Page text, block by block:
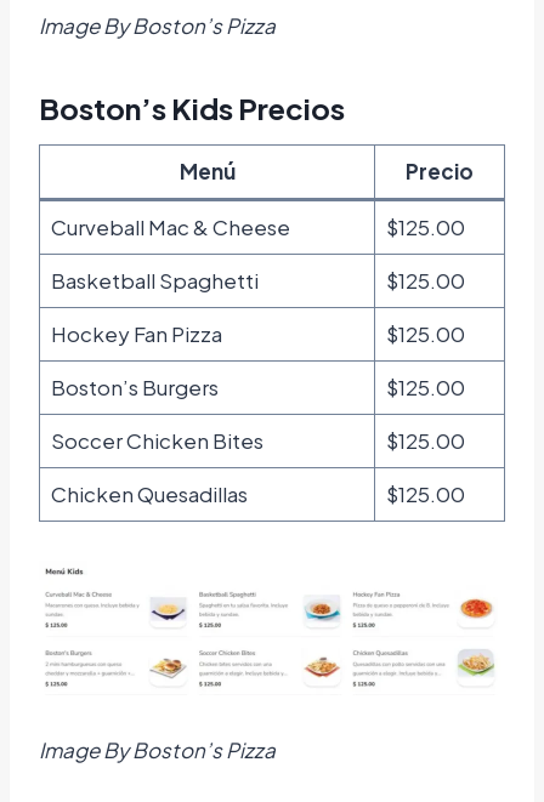
Image By Boston’s Pizza
Boston’s Kids Precios
Menú Precio
Curveball Mac & Cheese
$125.00
Basketball Spaghetti
$125.00
Hockey Fan Pizza
$125.00
Boston’s Burgers
$125.00
Soccer Chicken Bites
$125.00
Chicken Quesadillas
$125.00
Image By Boston’s Pizza